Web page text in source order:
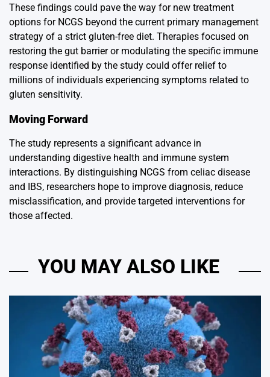
These findings could pave the way for new treatment
options for NCGS beyond the current primary management
strategy of a strict gluten-free diet. Therapies focused on
restoring the gut barrier or modulating the specific immune
response identified by the study could offer relief to
millions of individuals experiencing symptoms related to
gluten sensitivity.
Moving Forward
The study represents a significant advance in
understanding digestive health and immune system
interactions. By distinguishing NCGS from celiac disease
and IBS, researchers hope to improve diagnosis, reduce
misclassification, and provide targeted interventions for
those affected.
YOU MAY ALSO LIKE